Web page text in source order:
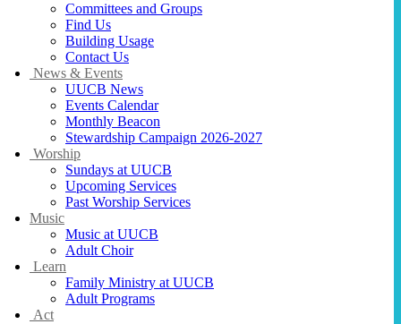
Committees and Groups
Find Us
Building Usage
Contact Us
News & Events
UUCB News
Events Calendar
Monthly Beacon
Stewardship Campaign 2026-2027
Worship
Sundays at UUCB
Upcoming Services
Past Worship Services
Music
Music at UUCB
Adult Choir
Learn
Family Ministry at UUCB
Adult Programs
Act